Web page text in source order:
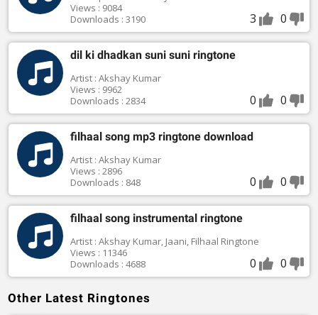
Views : 9084
Downloads : 3190
3 0
dil ki dhadkan suni suni ringtone
Artist : Akshay Kumar
Views : 9962
Downloads : 2834
0 0
filhaal song mp3 ringtone download
Artist : Akshay Kumar
Views : 2896
Downloads : 848
0 0
filhaal song instrumental ringtone
Artist : Akshay Kumar, Jaani, Filhaal Ringtone
Views : 11346
Downloads : 4688
0 0
Other Latest Ringtones